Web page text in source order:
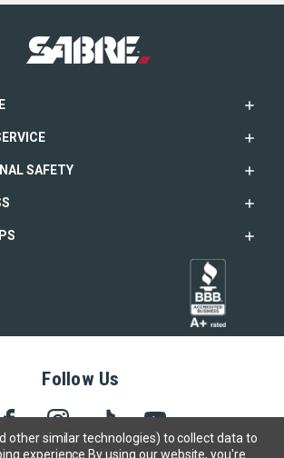
SAFETY
Follow Us
other similar technologies) to collect data to
experience. By using our website, you're